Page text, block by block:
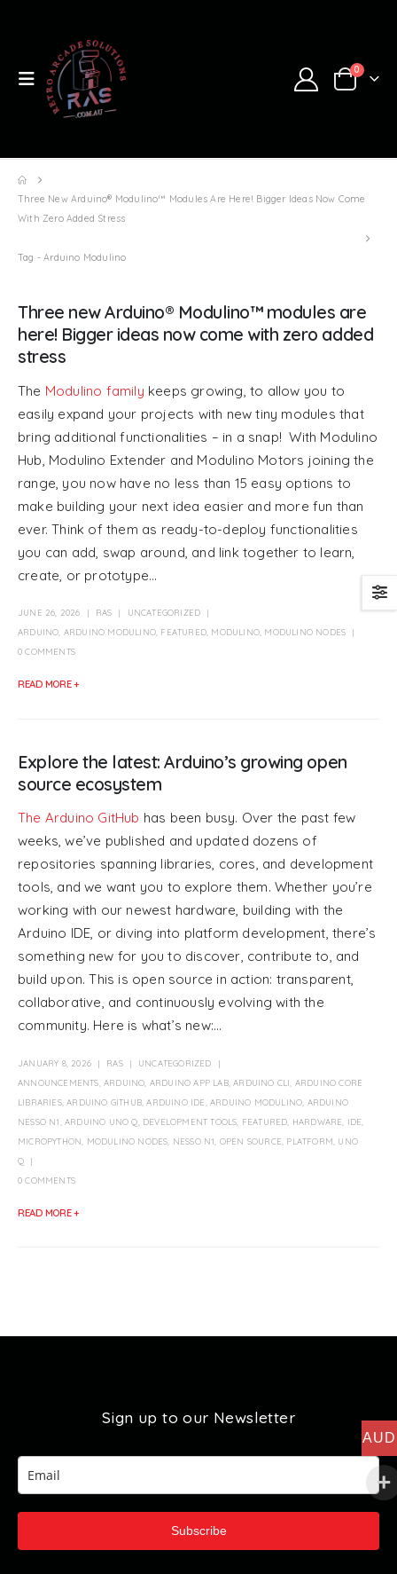
0
Three New Arduino® Modulino™ Modules Are Here! Bigger Ideas Now Come
With Zero Added Stress
Tag -Arduino Modulino
Three new Arduino® Modulino™ modules are
here! Bigger ideas now come with zero added
stress
The Modulino family keeps growing, to allow you to
easily expand your projects with new tiny modules that
bring additional functionalities – in a snap! With Modulino
Hub, Modulino Extender and Modulino Motors joining the
range, you now have no less than 15 easy options to
make building your next idea easier and more fun than
ever. Think of them as ready-to-deploy functionalities
you can add, swap around, and link together to learn,
create, or prototype...
JUNE 26, 2026 RAS
UNCATEGORIZED
ARDUINO ARDUINO MODULINO FEATURED MODULINO MODULINO NODES
0 COMMENTS
READ MORE +
Explore the latest: Arduino’s growing open
source ecosystem
The Arduino GitHub has been busy. Over the past few
weeks, we’ve published and updated dozens of
repositories spanning libraries, cores, and development
tools, and we want you to explore them. Whether you’re
working with our newest hardware, building with the
Arduino IDE, or diving into platform development, there’s
something new for you to discover, contribute to, and
build upon. This is open source in action: transparent,
collaborative, and continuously evolving with the
community. Here is what’s new:...
JANUARY 8, 2026 RAS
UNCATEGORIZED
ANNOUNCEMENTS ,ARDUINO ARDUINO APP LAB,ARDUINO CLI ARDUINO CORE
LIBRARIES,ARDUINO GITHUB ,ARDUINO IDE ,ARDUINO MODULINO ARDUINO
NESSO N1 ,ARDUINO UNO Q DEVELOPMENT TOOLS FEATURED HARDWARE IDE
MICROPYTHON
MODULINO NODES NESSO N1 OPEN SOURCE PLATFORM UNO
Q
0 COMMENTS
READ MORE +
Sign up to our Newsletter
Subscribe
AUD